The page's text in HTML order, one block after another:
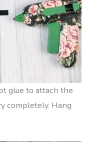
glue to attach the
completely. Hang